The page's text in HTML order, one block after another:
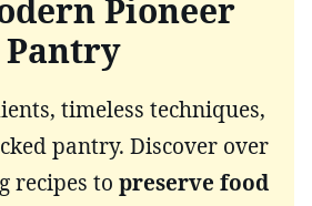
Pioneer
Pantry
timeless techniques,
pantry. Discover over
recipes to preserve food